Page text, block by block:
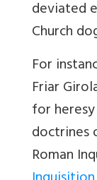
deviated
Church
For
Friar
for
doctrines
Roman